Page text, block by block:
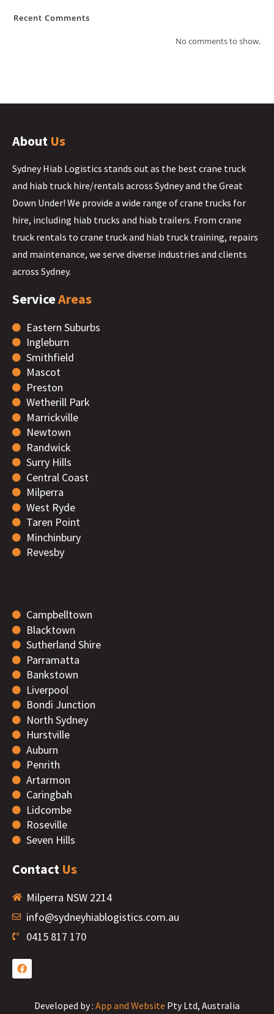
Recent Comments
No comments to show.
About Us
Sydney Hiab Logistics stands out as the best crane truck
and hiab truck hire/rentals across Sydney and the Great
Down Under! We provide a wide range of crane trucks for
hire, including hiab trucks and hiab trailers. From crane
truck rentals to crane truck and hiab truck training, repairs
and maintenance, we serve diverse industries and clients
across Sydney.
ServiceAreas
Eastern Suburbs
Ingleburn
Smithfield
Mascot
Preston
Wetherill Park
Marrickville
Newtown
Randwick
Surry Hills
Central Coast
Milperra
West Ryde
Taren Point
Minchinbury
Revesby
Campbelltown
Blacktown
Sutherland Shire
Parramatta
Bankstown
Liverpool
Bondi Junction
North Sydney
Hurstville
Auburn
Penrith
Artarmon
Caringbah
Lidcombe
Roseville
Seven Hills
Contact Us
Milperra NSW 2214
info@sydneyhiablogistics.com.au
0415 817 170
Developed by : App and Website Pty Ltd, Australia